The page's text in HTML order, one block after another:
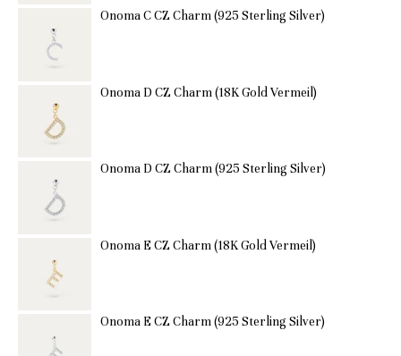
Onoma C CZ Charm (925 Sterling Silver)
Onoma D CZ Charm (18K Gold Vermeil)
Onoma D CZ Charm (925 Sterling Silver)
Onoma E CZ Charm (18K Gold Vermeil)
Onoma E CZ Charm (925 Sterling Silver)